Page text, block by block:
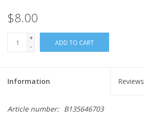
$8.00
+
-
ADD TO CART
Information Reviews
Article number: B135646703